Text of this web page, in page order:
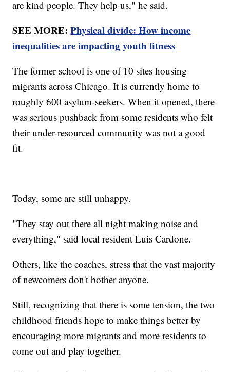
are kind people. They help us," he said.
SEE MORE:Physical divide: How income
inequalities are impacting youth fitness
The former school is one of 10 sites housing
migrants across Chicago. It is currently home to
roughly 600 asylum-seekers. When it opened, there
was serious pushback from some residents who felt
their under-resourced community was not a good
fit.
Today, some are still unhappy.
"They stay out there all night making noise and
everything," said local resident Luis Cardone.
Others, like the coaches, stress that the vast majority
of newcomers don't bother anyone.
Still, recognizing that there is some tension, the two
childhood friends hope to make things better by
encouraging more migrants and more residents to
come out and play together.